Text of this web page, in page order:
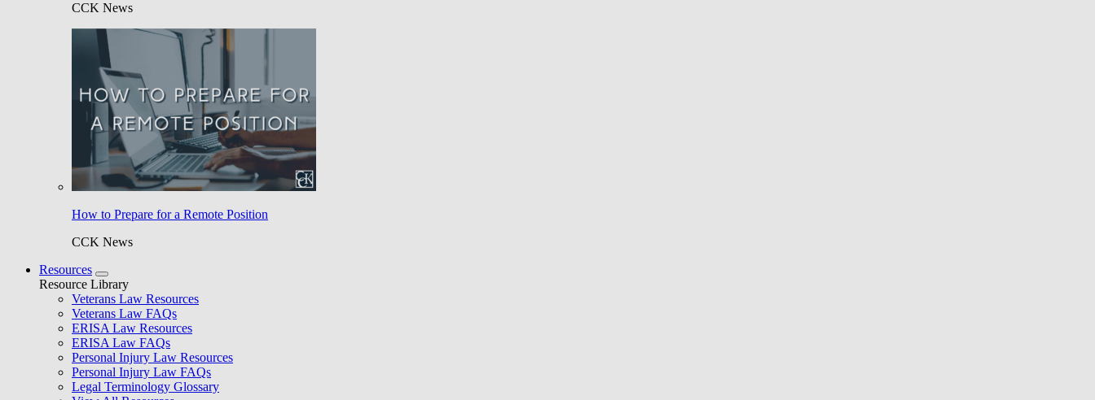
CCK News
How to Prepare for a Remote Position
CCK News
Resources
Resource Library
Veterans Law Resources
Veterans Law FAQs
ERISA Law Resources
ERISA Law FAQs
Personal Injury Law Resources
Personal Injury Law FAQs
Legal Terminology Glossary